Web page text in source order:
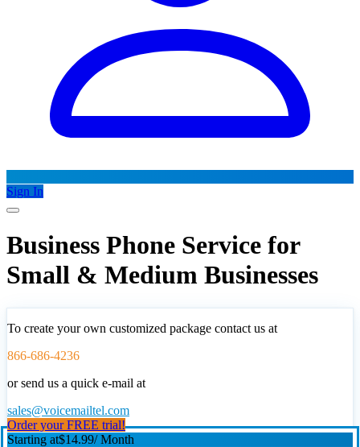
Sign In
Business Phone Service for
Small & Medium Businesses
To create your own customized package contact us at
866-686-4236
or send us a quick e-mail at
sales@voicemailtel.com
Order your FREE trial!
Starting at$14.99/ Month